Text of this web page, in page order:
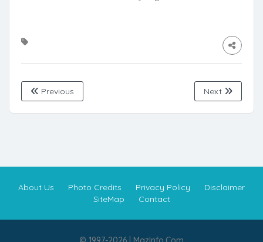
Previous Next
About Us Photo Credits Privacy Policy
Disclaimer
SiteMap
Contact